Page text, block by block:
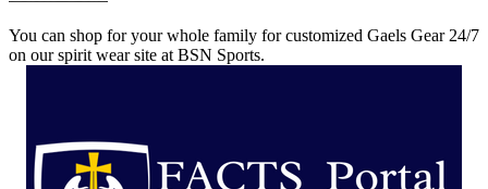
You can shop for your whole family for customized Gaels Gear 24/7
on our spirit wear site at BSN Sports.